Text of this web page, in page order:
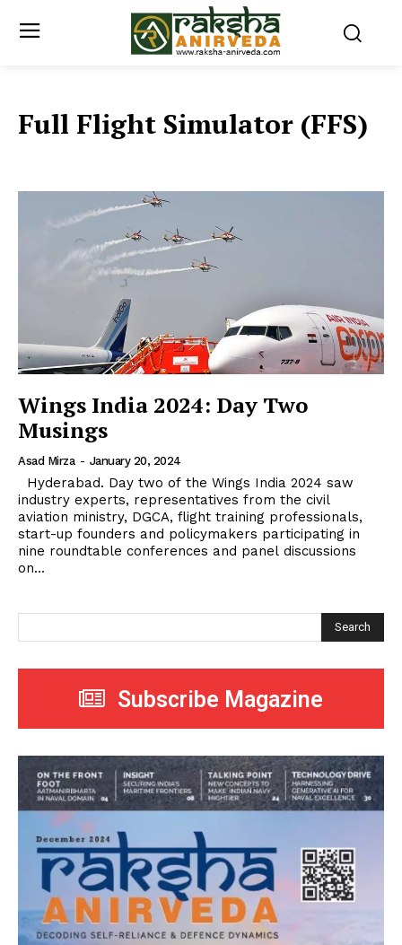
Full Flight Simulator (FFS)
Wings India 2024: Day Two
Musings
Asad Mirza - January 20, 2024
industry experts, representatives from the civil
aviation ministry, DGCA, flight training professionals,
start-up founders and policymakers participating in
nine roundtable conferences and panel discussions
on...
Search
Subscribe Magazine